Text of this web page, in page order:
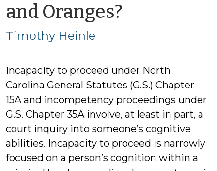
and Oranges?
Timothy Heinle
Incapacity to proceed under North
Carolina General Statutes (G.S.) Chapter
15A and incompetency proceedings under
G.S. Chapter 35A involve, at least in part, a
court inquiry into someone’s cognitive
abilities. Incapacity to proceed is narrowly
focused on a person’s cognition within a